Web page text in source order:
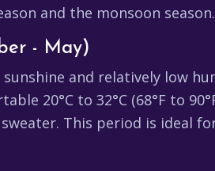
and the monsoon season.
- May)
and relatively low
20°C to 32°C (68°F to
This period is ideal